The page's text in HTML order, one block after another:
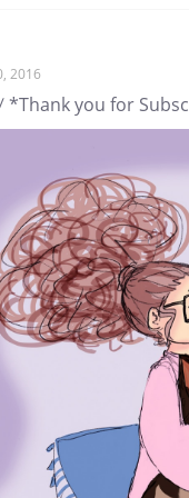
2016
*Thank you for